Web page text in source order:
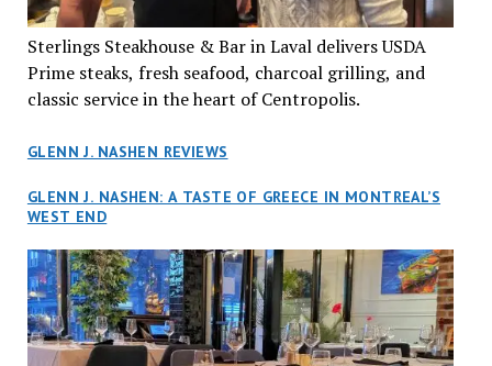
Sterlings Steakhouse & Bar in Laval delivers USDA
Prime steaks, fresh seafood, charcoal grilling, and
classic service in the heart of Centropolis.
GLENN J. NASHEN REVIEWS
GLENN J. NASHEN: A TASTE OF GREECE IN MONTREAL’S
WEST END